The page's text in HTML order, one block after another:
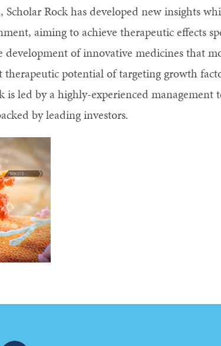
Rock has developed new insights
aiming to achieve therapeutic effects
development of innovative medicines that
potential of targeting growth
is led by a highly-experienced management
by leading investors.